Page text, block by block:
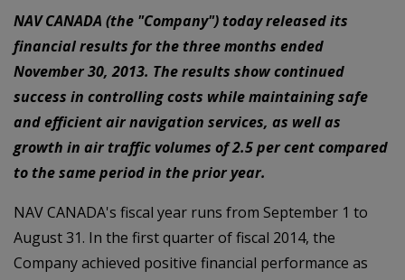
NAV CANADA (the "Company") today released its
financial results for the three months ended
November 30, 2013. The results show continued
success in controlling costs while maintaining safe
and efficient air navigation services, as well as
growth in air traffic volumes of 2.5 per cent compared
to the same period in the prior year.
NAV CANADA's fiscal year runs from September 1 to
August 31. In the first quarter of fiscal 2014, the
Company achieved positive financial performance as